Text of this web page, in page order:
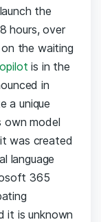
the
hours, over
on the waiting
is in the
in
a unique
own model
was created
language
365
it is unknown